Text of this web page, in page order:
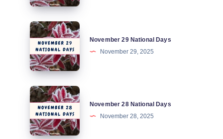
Days
November
29
National
Days
November 29 National Days
November 29, 2025
November
28
National
Days
November 28 National Days
November 28, 2025